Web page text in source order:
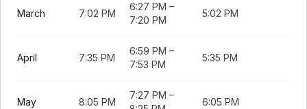
March 7:02 PM
6:27 PM –
7:20 PM
5:02 PM
April 7:35 PM
6:59 PM –
7:53 PM
5:35 PM
May 8:05 PM
7:27 PM –
6:05 PM